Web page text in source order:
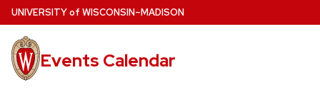
Skip
to
main
content
UNIVERSITYof WISCONSIN–MADISON
Events Calendar